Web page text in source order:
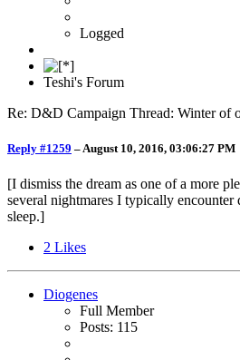
Logged
Teshi's Forum
Re: D&D Campaign Thread: Winter of
Reply #1259 – August 10, 2016, 03:06:27 PM
[I dismiss the dream as one of a more
several nightmares I typically encounter
sleep.]
2 Likes
Diogenes
Full Member
Posts: 115